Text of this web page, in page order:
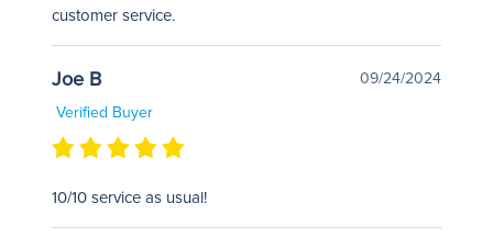
customer service.
Joe B
09/24/2024
Verified Buyer
10/10 service as usual!